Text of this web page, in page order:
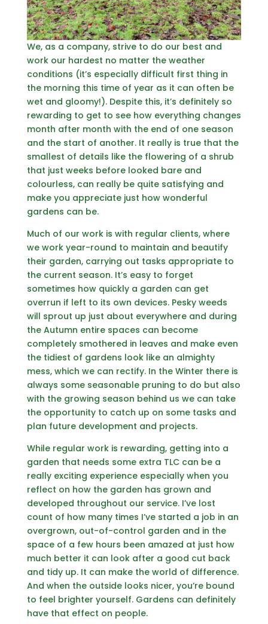
We, as a company, strive to do our best and
work our hardest no matter the weather
conditions (it’s especially difficult first thing in
the morning this time of year as it can often be
wet and gloomy!). Despite this, it’s definitely so
rewarding to get to see how everything changes
month after month with the end of one season
and the start of another. It really is true that the
smallest of details like the flowering of a shrub
that just weeks before looked bare and
colourless, can really be quite satisfying and
make you appreciate just how wonderful
gardens can be.
Much of our work is with regular clients, where
we work year-round to maintain and beautify
their garden, carrying out tasks appropriate to
the current season. It’s easy to forget
sometimes how quickly a garden can get
overrun if left to its own devices. Pesky weeds
will sprout up just about everywhere and during
the Autumn entire spaces can become
completely smothered in leaves and make even
the tidiest of gardens look like an almighty
mess, which we can rectify. In the Winter there is
always some seasonable pruning to do but also
with the growing season behind us we can take
the opportunity to catch up on some tasks and
plan future development and projects.
While regular work is rewarding, getting into a
garden that needs some extra TLC can be a
really exciting experience especially when you
reflect on how the garden has grown and
developed throughout our service. I’ve lost
count of how many times I’ve started a job in an
overgrown, out-of-control garden and in the
space of a few hours been amazed at just how
much better it can look after a good cut back
and tidy up. It can make the world of difference.
And when the outside looks nicer, you’re bound
to feel brighter yourself. Gardens can definitely
have that effect on people.